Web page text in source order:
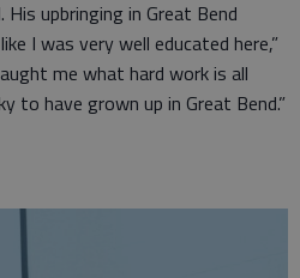
His upbringing in Great Bend
I was very well educated here,”
me what hard work is all
to have grown up in Great Bend.”